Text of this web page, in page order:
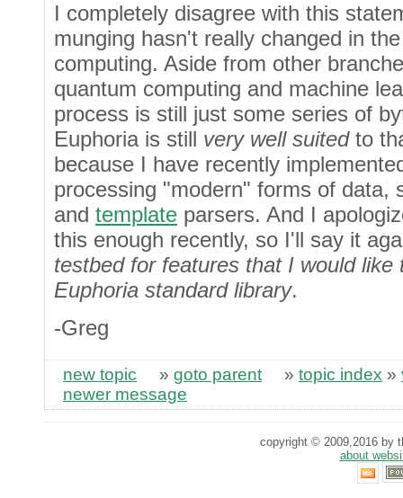
I completely disagree with this
munging hasn't really changed in
computing. Aside from other
quantum computing and machine
process is still just some series of
Euphoria is still very well suitedto
because I have recently
processing "modern" forms of data,
and template parsers. And I
this enough recently, so I'll say it
testbed for features that I would
Euphoria standard library.
-Greg
new topic » goto parent » topic index »
newer message
copyright © 2009,2016 by
about